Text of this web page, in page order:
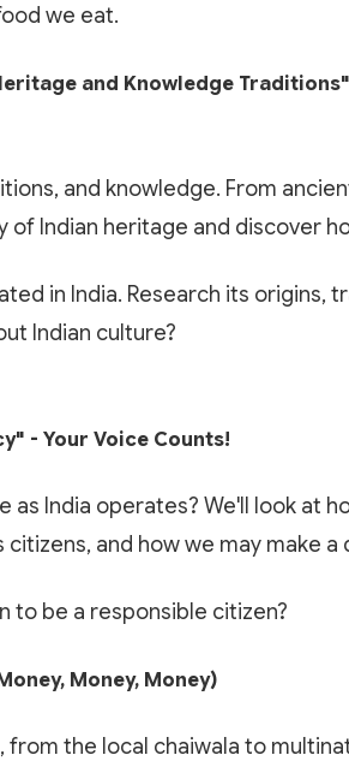
we eat.
and Knowledge Traditions"
and knowledge. From
Indian heritage and discover
in India. Research its origins,
Indian culture?
- Your Voice Counts!
as India operates? We'll look at
and how we may make a
to be a responsible citizen?
Money, Money)
the local chaiwala to
✨ EXCLUSIVE COMPANION APP
on your Mobile
study whiteboards, custom practice
CBSE & ICSE sessions anywhere, anytime.
ON
Play App Store
Free 1-on-1 Trial
clarify doubts, and master concepts
My Free Trial Class Now